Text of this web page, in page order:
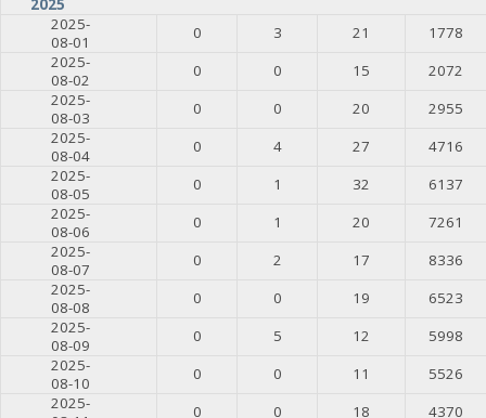
2025
2025-
08-01
0 3 21
1778
2025-
08-02
0 0 15
2072
2025-
08-03
0 0 20
2955
2025-
08-04
0 4 27
4716
2025-
08-05
0 1 32
6137
2025-
08-06
0 1 20
7261
2025-
08-07
0 2 17
8336
2025-
08-08
0 0 19
6523
2025-
08-09
0 5 12
5998
2025-
08-10
0 0 11
5526
2025-
0 0 18
4370